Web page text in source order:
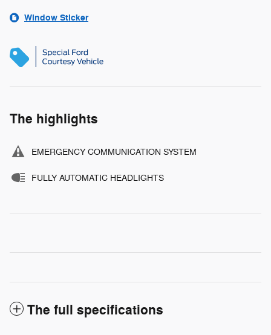
Window Sticker
The highlights
EMERGENCY COMMUNICATION SYSTEM
FULLY AUTOMATIC HEADLIGHTS
The full specifications